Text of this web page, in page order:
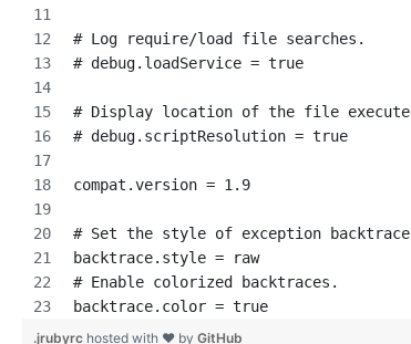
# Log require/load file searches.
# debug.loadService = true
# Display location of the file
# debug.scriptResolution = true
compat.version = 1.9
# Set the style of exception
backtrace.style = raw
# Enable colorized backtraces.
backtrace.color = true
.jrubyrc hosted with ❤ by GitHub